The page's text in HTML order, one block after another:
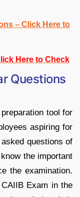
– Click Here to
Here to Check
Questions
tool for
aspiring for
questions of
the important
the examination.
Exam in the